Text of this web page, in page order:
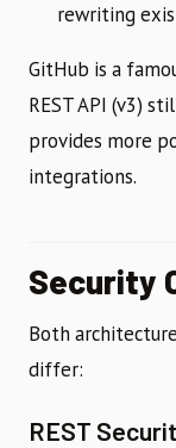
rewriting
GitHub is a
REST API (v3)
provides more
integrations.
Security
Both
differ:
REST